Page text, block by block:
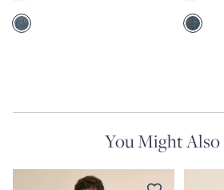
You Might Also